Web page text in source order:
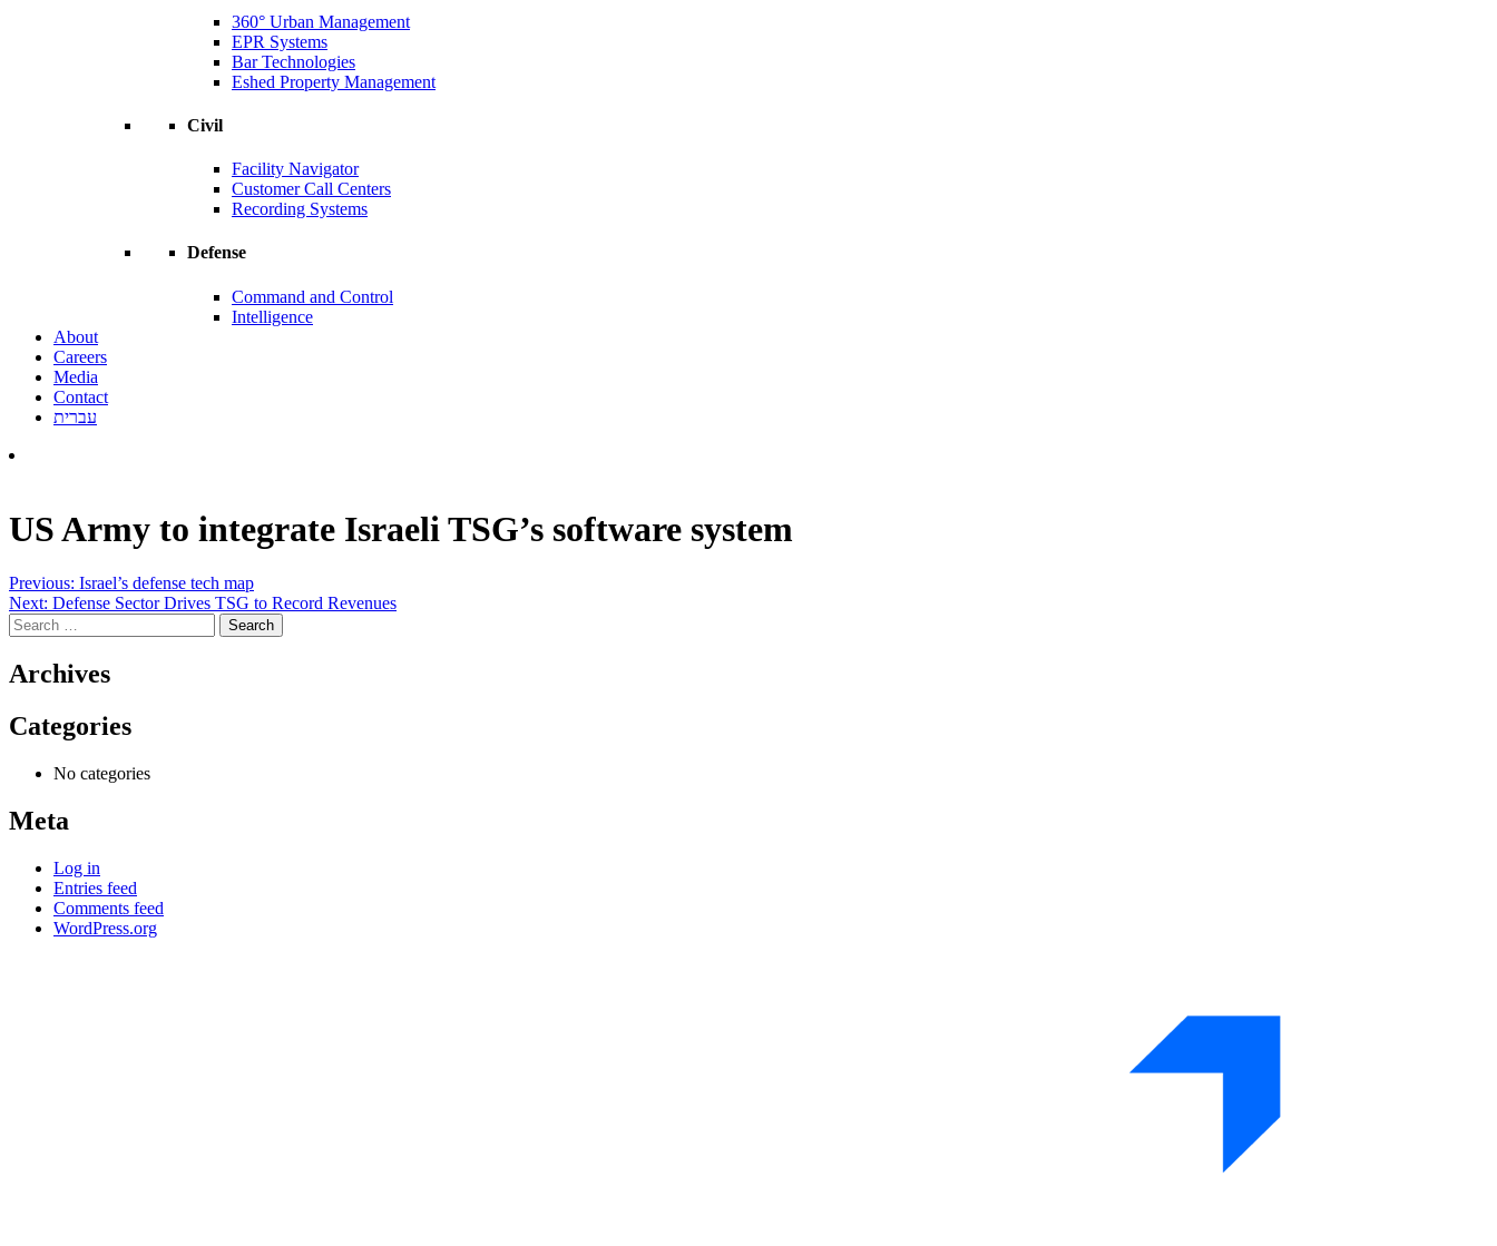
360° Urban Management
EPR Systems
Bar Technologies
Eshed Property Management
Civil
Facility Navigator
Customer Call Centers
Recording Systems
Defense
Command and Control
Intelligence
About
Careers
Media
Contact
עברית
US Army to integrate Israeli TSG’s software system
Post
navigation
Previous: Israel’s defense tech map
Next: Defense Sector Drives TSG to Record Revenues
Search
for:
Archives
Categories
No categories
Meta
Log in
Entries feed
Comments feed
WordPress.org